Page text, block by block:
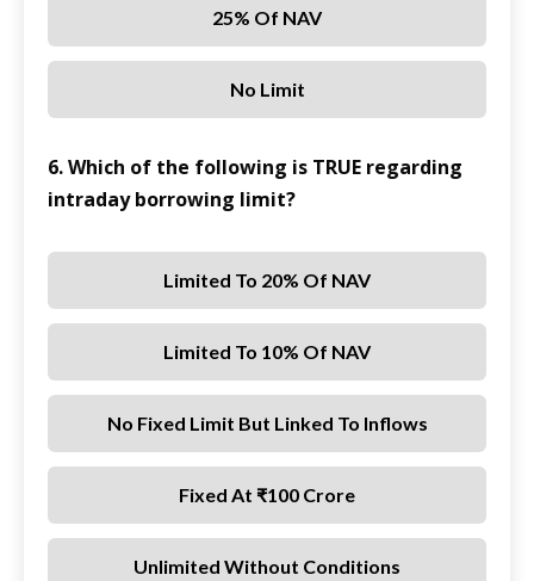
25% Of NAV
No Limit
6. Which of the following is TRUE regarding
intraday borrowing limit?
Limited To 20% Of NAV
Limited To 10% Of NAV
No Fixed Limit But Linked To Inflows
Fixed At ₹100 Crore
Unlimited Without Conditions